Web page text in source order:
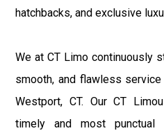
hatchbacks, and exclusive
We at CT Limo continuously
smooth, and flawless
Westport, CT. Our CT
timely and most